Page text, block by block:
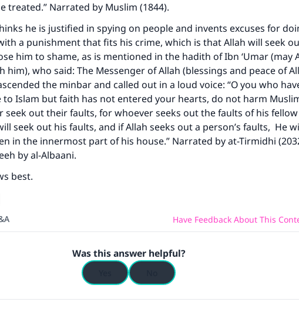
treated.” Narrated by Muslim (1844).
he is justified in spying on people and invents excuses for
a punishment that fits his crime, which is that Allah will seek
him to shame, as is mentioned in the hadith of Ibn ‘Umar (may
him), who said: The Messenger of Allah (blessings and peace of
the minbar and called out in a loud voice: “O you who
to Islam but faith has not entered your hearts, do not harm
seek out their faults, for whoever seeks out the faults of his fellow
seek out his faults, and if Allah seeks out a person’s faults, He
in the innermost part of his house.” Narrated by at-Tirmidhi
by al-Albaani.
best.
Have Feedback About This
Was this answer helpful?